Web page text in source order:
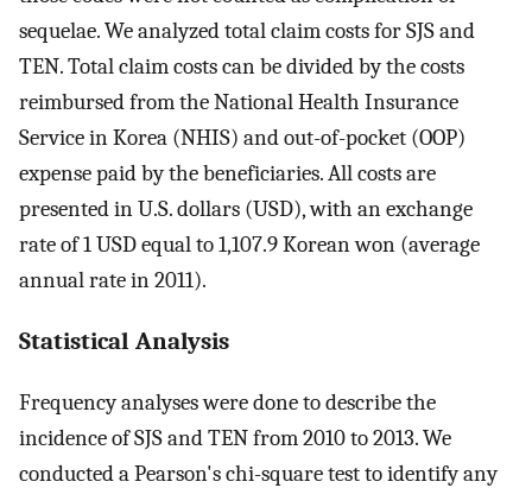
sequelae. We analyzed total claim costs for SJS and
TEN. Total claim costs can be divided by the costs
reimbursed from the National Health Insurance
Service in Korea (NHIS) and out-of-pocket (OOP)
expense paid by the beneficiaries. All costs are
presented in U.S. dollars (USD), with an exchange
rate of 1 USD equal to 1,107.9 Korean won (average
annual rate in 2011).
Statistical Analysis
Frequency analyses were done to describe the
incidence of SJS and TEN from 2010 to 2013. We
conducted a Pearson's chi-square test to identify any